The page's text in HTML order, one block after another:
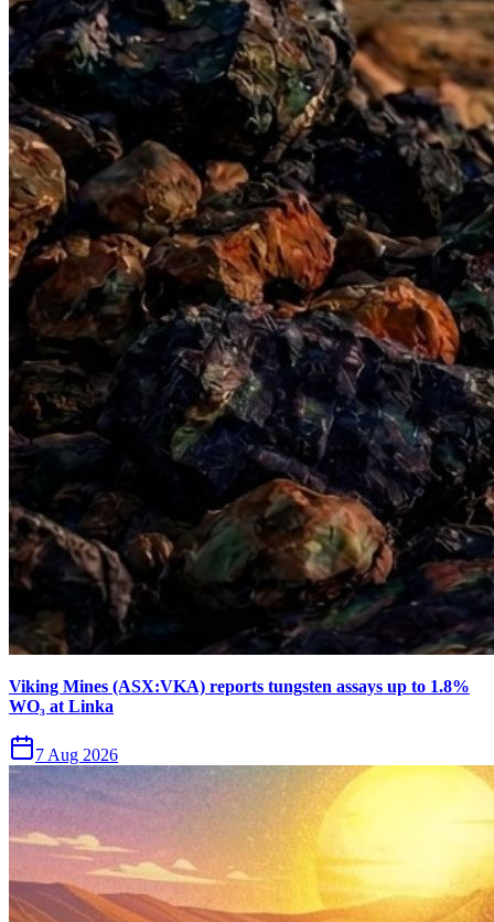
Viking Mines (ASX:VKA) reports tungsten assays up to 1.8%
WO₃ at Linka
7 Aug 2026